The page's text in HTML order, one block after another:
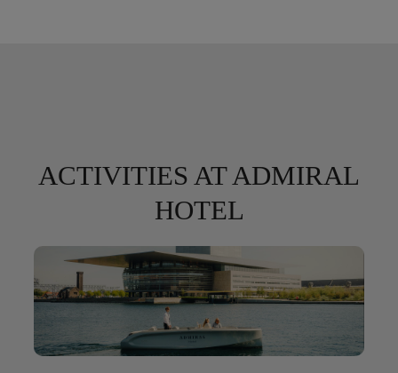
ACTIVITIES AT ADMIRAL
HOTEL